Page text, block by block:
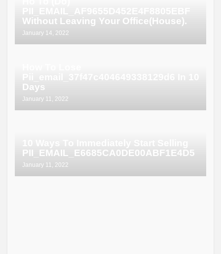
Without Leaving Your Office(House).
January 14, 2022
Days
January 11, 2022
PII_EMAIL_E6685CA0DE00ABF1E4D5
January 11, 2022